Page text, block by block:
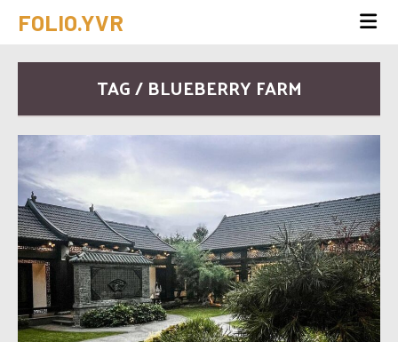
FOLIO.YVR
TAG / BLUEBERRY FARM